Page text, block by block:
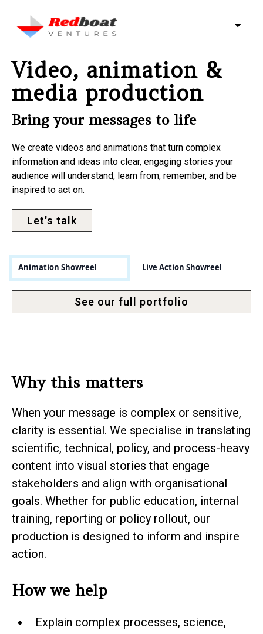
Video, animation &
media production
Bring your messages to life
We create videos and animations that turn complex
information and ideas into clear, engaging stories your
audience will understand, learn from, remember, and be
inspired to act on.
Let's talk
Animation Showreel Live Action Showreel
See our full portfolio
Why this matters
When your message is complex or sensitive,
clarity is essential. We specialise in translating
scientific, technical, policy, and process-heavy
content into visual stories that engage
stakeholders and align with organisational
goals. Whether for public education, internal
training, reporting or policy rollout, our
production is designed to inform and inspire
action.
How we help
Explain complex processes, science,